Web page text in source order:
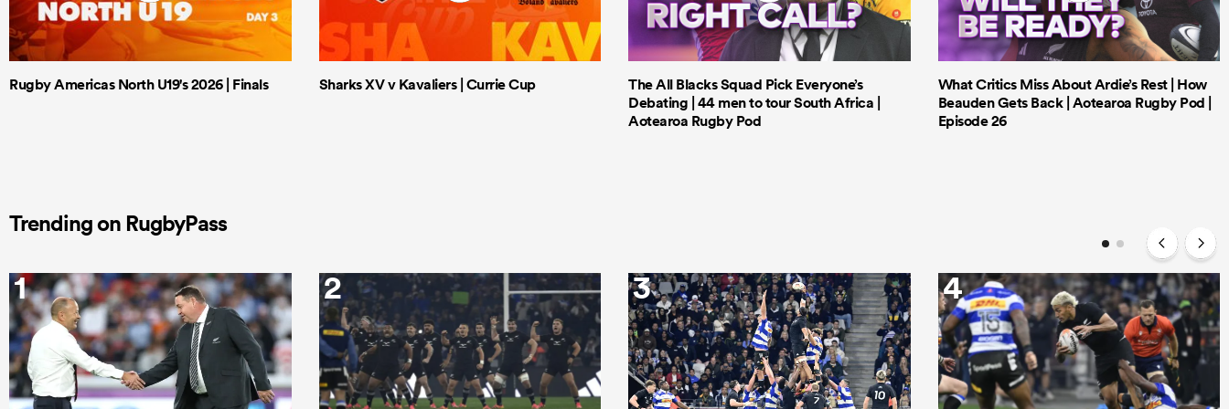
Rugby Americas North U19's 2026 | Finals Sharks XV v Kavaliers | Currie Cup
The All Blacks Squad Pick Everyone’s
Debating | 44 men to tour South Africa |
Aotearoa Rugby Pod
What Critics Miss About Ardie’s Rest | How
Beauden Gets Back | Aotearoa Rugby Pod |
Episode 26
Trending on RugbyPass
1 2 3 4